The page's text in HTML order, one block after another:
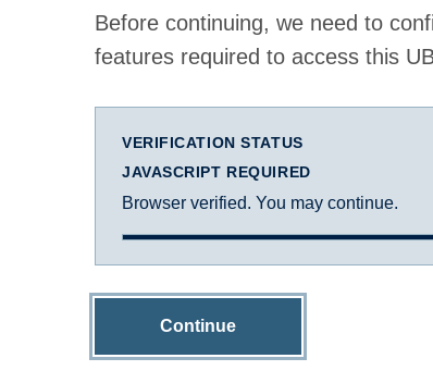
Before continuing, we need to
features required to access this
VERIFICATION STATUS
JAVASCRIPT REQUIRED
Browser verified. You may continue.
Continue